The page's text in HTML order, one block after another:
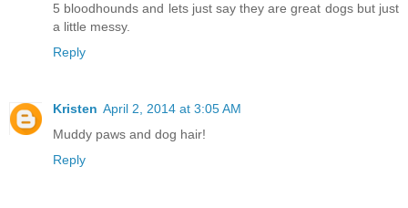
5 bloodhounds and lets just say they are great dogs but just
a little messy.
Reply
Kristen April 2, 2014 at 3:05 AM
Muddy paws and dog hair!
Reply